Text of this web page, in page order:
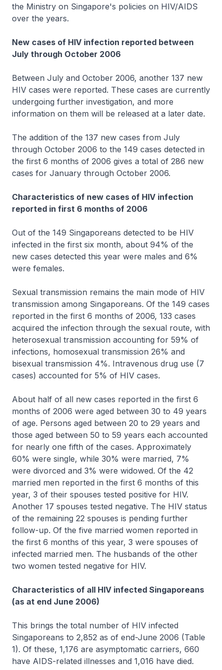
the Ministry on Singapore's policies on HIV/AIDS
over the years.
New cases of HIV infection reported between
July through October 2006
Between July and October 2006, another 137 new
HIV cases were reported. These cases are currently
undergoing further investigation, and more
information on them will be released at a later date.
The addition of the 137 new cases from July
through October 2006 to the 149 cases detected in
the first 6 months of 2006 gives a total of 286 new
cases for January through October 2006.
Characteristics of new cases of HIV infection
reported in first 6 months of 2006
Out of the 149 Singaporeans detected to be HIV
infected in the first six month, about 94% of the
new cases detected this year were males and 6%
were females.
Sexual transmission remains the main mode of HIV
transmission among Singaporeans. Of the 149 cases
reported in the first 6 months of 2006, 133 cases
acquired the infection through the sexual route, with
heterosexual transmission accounting for 59% of
infections, homosexual transmission 26% and
bisexual transmission 4%. Intravenous drug use (7
cases) accounted for 5% of HIV cases.
About half of all new cases reported in the first 6
months of 2006 were aged between 30 to 49 years
of age. Persons aged between 20 to 29 years and
those aged between 50 to 59 years each accounted
for nearly one fifth of the cases. Approximately
60% were single, while 30% were married, 7%
were divorced and 3% were widowed. Of the 42
married men reported in the first 6 months of this
year, 3 of their spouses tested positive for HIV.
Another 17 spouses tested negative. The HIV status
of the remaining 22 spouses is pending further
follow-up. Of the five married women reported in
the first 6 months of this year, 3 were spouses of
infected married men. The husbands of the other
two women tested negative for HIV.
Characteristics of all HIV infected Singaporeans
(as at end June 2006)
This brings the total number of HIV infected
Singaporeans to 2,852 as of end-June 2006 (Table
1). Of these, 1,176 are asymptomatic carriers, 660
have AIDS-related illnesses and 1,016 have died.